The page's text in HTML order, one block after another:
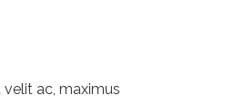
ac, maximus